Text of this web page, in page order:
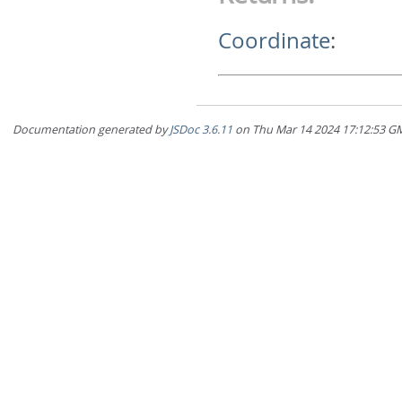
Coordinate:
Documentation generated byJSDoc 3.6.11 on Thu Mar 14 2024 17:12:53